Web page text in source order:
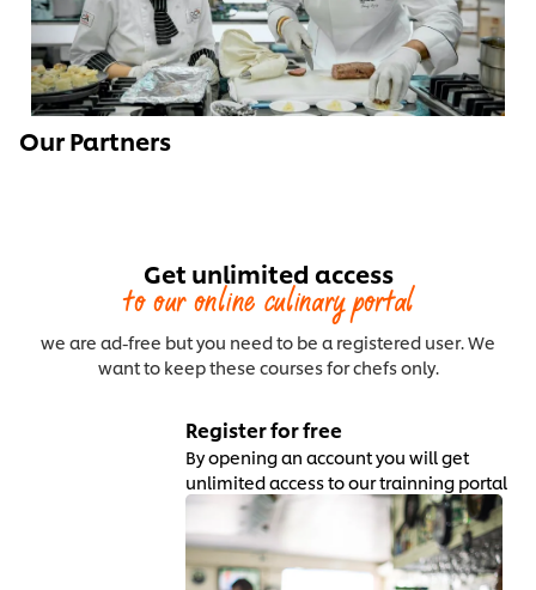
Our Partners
Get unlimited access
to our online culinary portal
we are ad-free but you need to be a registered user. We
want to keep these courses for chefs only.
Register for free
By opening an account you will get
unlimited access to our trainning portal